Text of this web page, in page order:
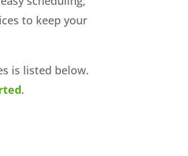
to keep your
is listed below.
.